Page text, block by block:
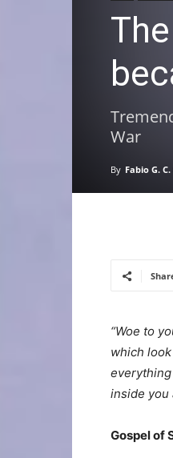
War
By Fabio G.
“Woe to
which
inside you
Gospel of